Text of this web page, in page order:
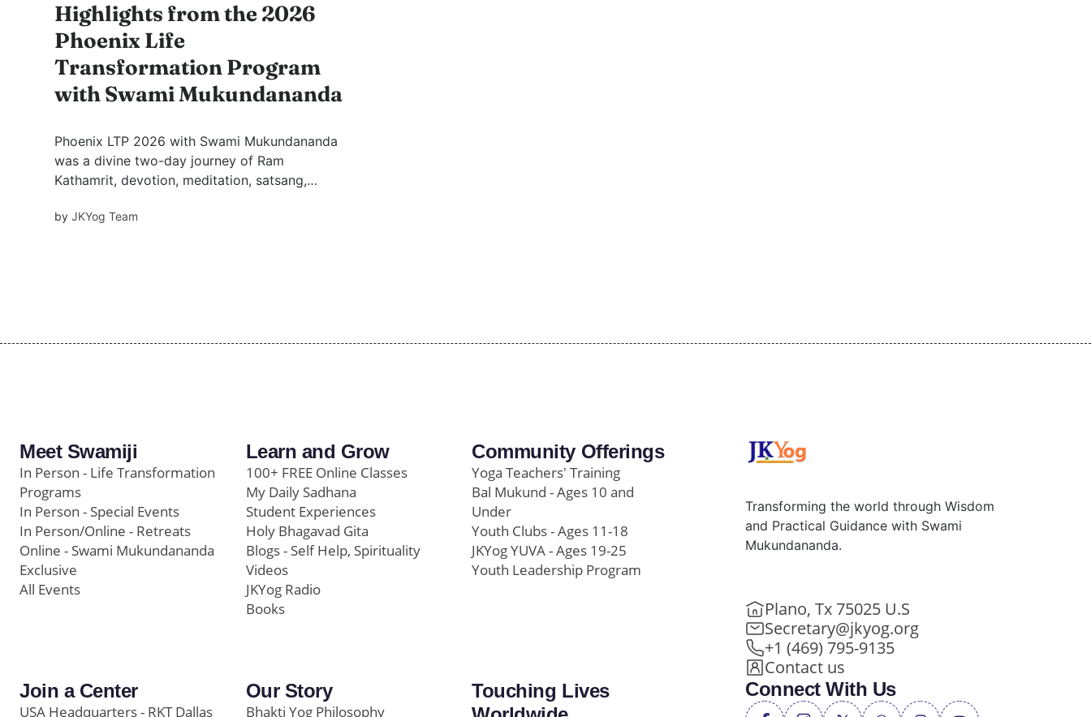
Highlights from the 2026
Phoenix Life
Transformation Program
with Swami Mukundananda
Phoenix LTP 2026 with Swami Mukundananda
was a divine two-day journey of Ram
Kathamrit, devotion, meditation, satsang,
inspiring seekers toward inner growth, peace,
byJKYog Team
Meet Swamiji
In Person - Life Transformation
Programs
In Person - Special Events
In Person/Online - Retreats
Online - Swami Mukundananda
Exclusive
All Events
Learn and Grow
100+ FREE Online Classes
My Daily Sadhana
Student Experiences
Holy Bhagavad Gita
Blogs - Self Help, Spirituality
Videos
JKYog Radio
Books
Community Offerings
Yoga Teachers' Training
Bal Mukund - Ages 10 and
Under
Youth Clubs - Ages 11-18
JKYog YUVA - Ages 19-25
Youth Leadership Program
Join a Center
USA Headquarters - RKT Dallas
Our Story
Bhakti Yog Philosophy
Touching Lives
Transforming the world through Wisdom
and Practical Guidance with Swami
Mukundananda.
Plano, Tx 75025 U.S
Secretary@jkyog.org
+1 (469) 795-9135
Contact us
Connect With Us